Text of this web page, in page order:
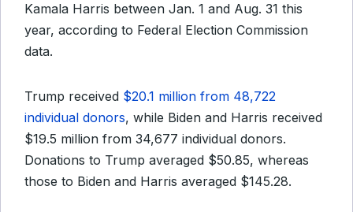
Kamala Harris between Jan. 1 and Aug. 31 this
year, according to Federal Election Commission
data.
Trump received $20.1 million from 48,722
individual donors, while Biden and Harris received
$19.5 million from 34,677 individual donors.
Donations to Trump averaged $50.85, whereas
those to Biden and Harris averaged $145.28.